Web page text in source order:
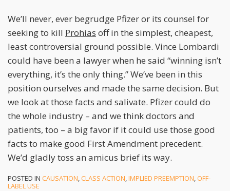
We’ll never, ever begrudge Pfizer or its counsel for
seeking to kill Prohias off in the simplest, cheapest,
least controversial ground possible. Vince Lombardi
could have been a lawyer when he said “winning isn’t
everything, it’s the only thing.” We’ve been in this
position ourselves and made the same decision. But
we look at those facts and salivate. Pfizer could do
the whole industry – and we think doctors and
patients, too – a big favor if it could use those good
facts to make good First Amendment precedent.
We’d gladly toss an amicus brief its way.
POSTED IN CAUSATION,CLASS ACTION,IMPLIED PREEMPTION,OFF-
LABEL USE